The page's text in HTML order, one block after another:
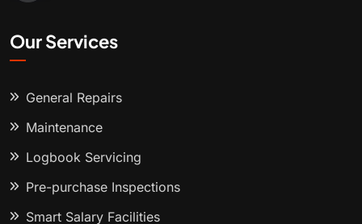
Our Services
General Repairs
Maintenance
Logbook Servicing
Pre-purchase Inspections
Smart Salary Facilities